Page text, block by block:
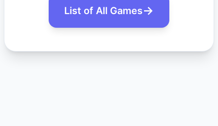
List of All Games